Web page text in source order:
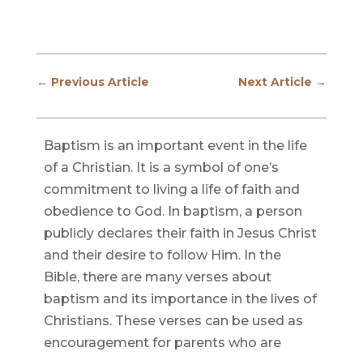
← Previous Article Next Article →
Baptism is an important event in the life
of a Christian. It is a symbol of one’s
commitment to living a life of faith and
obedience to God. In baptism, a person
publicly declares their faith in Jesus Christ
and their desire to follow Him. In the
Bible, there are many verses about
baptism and its importance in the lives of
Christians. These verses can be used as
encouragement for parents who are